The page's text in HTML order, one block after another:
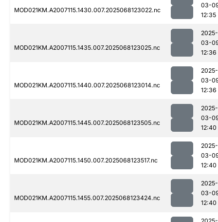
MOD021KM.A2007115.1430.007.2025068123022.nc
03-
12:35
MOD021KM.A2007115.1435.007.2025068123025.nc
2025-
03-
12:36
MOD021KM.A2007115.1440.007.2025068123014.nc
2025-
03-
12:36
MOD021KM.A2007115.1445.007.2025068123505.nc
2025-
03-
12:40
MOD021KM.A2007115.1450.007.2025068123517.nc
2025-
03-
12:40
MOD021KM.A2007115.1455.007.2025068123424.nc
2025-
03-
12:40